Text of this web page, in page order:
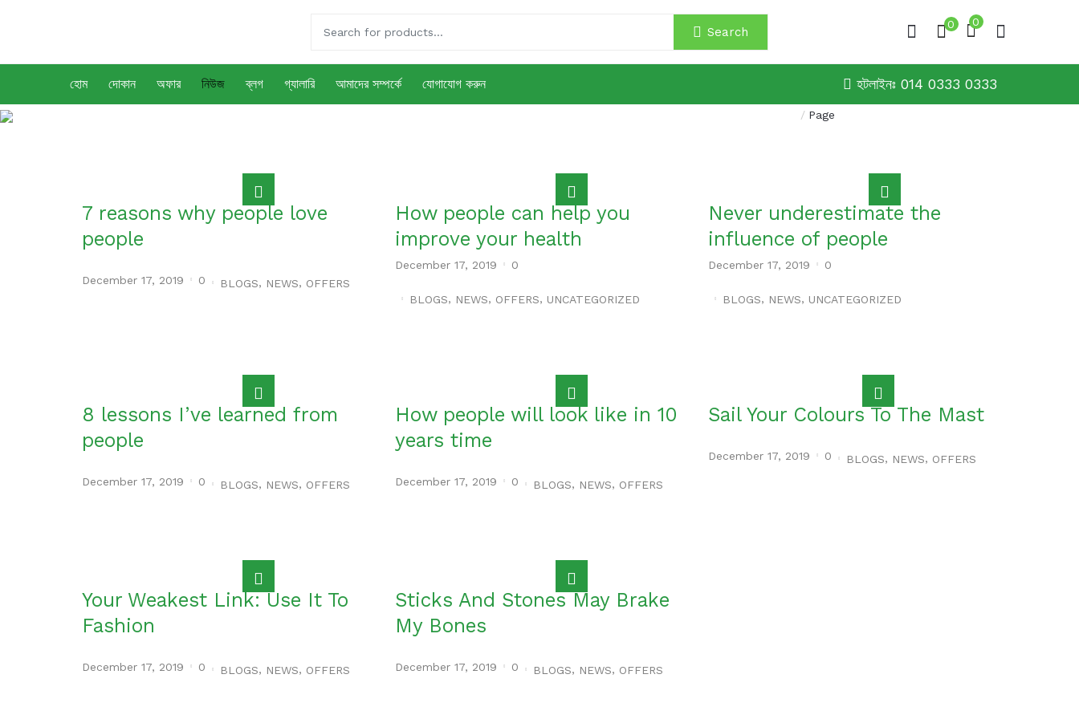
Search
0 0
হোম দোকান অফার নিউজ ব্লগ গ্যালারি আমাদের সম্পর্কে যোগাযোগ করুন হটলাইনঃ 014 0333 0333
নিউজ / Page
7 reasons why people love
people
December 17, 2019 0 BLOGS, NEWS, OFFERS
How people can help you
improve your health
December 17, 2019 0
BLOGS, NEWS, OFFERS, UNCATEGORIZED
Never underestimate the
influence of people
December 17, 2019 0
BLOGS, NEWS, UNCATEGORIZED
8 lessons I’ve learned from
people
December 17, 2019 0 BLOGS, NEWS, OFFERS
How people will look like in 10
years time
December 17, 2019 0 BLOGS, NEWS, OFFERS
Sail Your Colours To The Mast
December 17, 2019 0 BLOGS, NEWS, OFFERS
Your Weakest Link: Use It To
Fashion
December 17, 2019 0 BLOGS, NEWS, OFFERS
Sticks And Stones May Brake
My Bones
December 17, 2019 0 BLOGS, NEWS, OFFERS